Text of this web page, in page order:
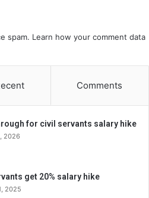
spam. Learn how your comment data
Comments
for civil servants salary hike
2026
get 20% salary hike
2025